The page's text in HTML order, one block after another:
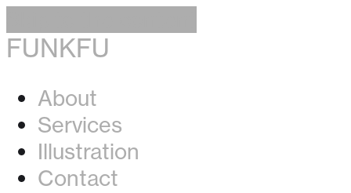
FUNKFU
About
Services
Illustration
Contact